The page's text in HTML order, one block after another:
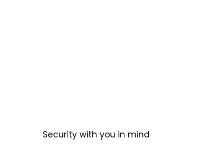
Security with you in mind